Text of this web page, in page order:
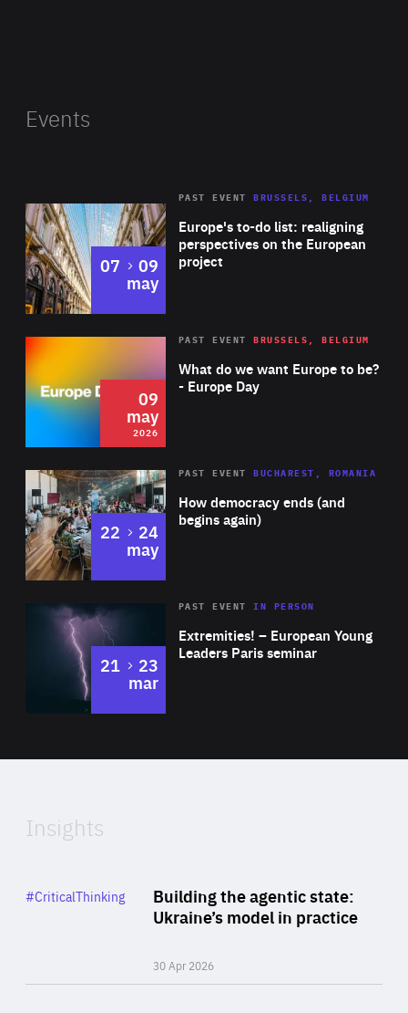
Events
Europe's to-do list: realigning
perspectives on the European
project
PAST EVENT BRUSSELS, BELGIUM
07 to
09
may
2026 Area
of
Expertise
What do we want Europe to be?
- Europe Day
PAST EVENT BRUSSELS, BELGIUM
09
may
2026
Area
Expertise
How democracy ends (and
begins again)
PAST EVENT BUCHAREST, ROMANIA
22 to
24
may
Area
Expertise
Extremities! – European Young
Leaders Paris seminar
PAST EVENTIN PERSON
21 to
23
mar
of
Insights
Building the agentic state:
Ukraine’s model in practice
30 Apr 2026
Category
#CriticalThinking